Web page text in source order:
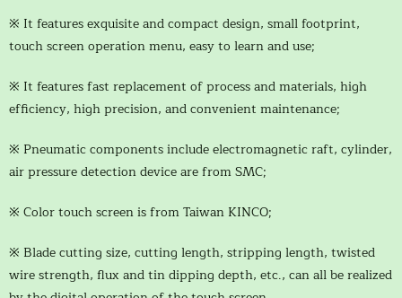
※ It features exquisite and compact design, small footprint,
touch screen operation menu, easy to learn and use;
※ It features fast replacement of process and materials, high
efficiency, high precision, and convenient maintenance;
※ Pneumatic components include electromagnetic raft, cylinder,
air pressure detection device are from SMC;
※ Color touch screen is from Taiwan KINCO;
※ Blade cutting size, cutting length, stripping length, twisted
wire strength, flux and tin dipping depth, etc., can all be realized